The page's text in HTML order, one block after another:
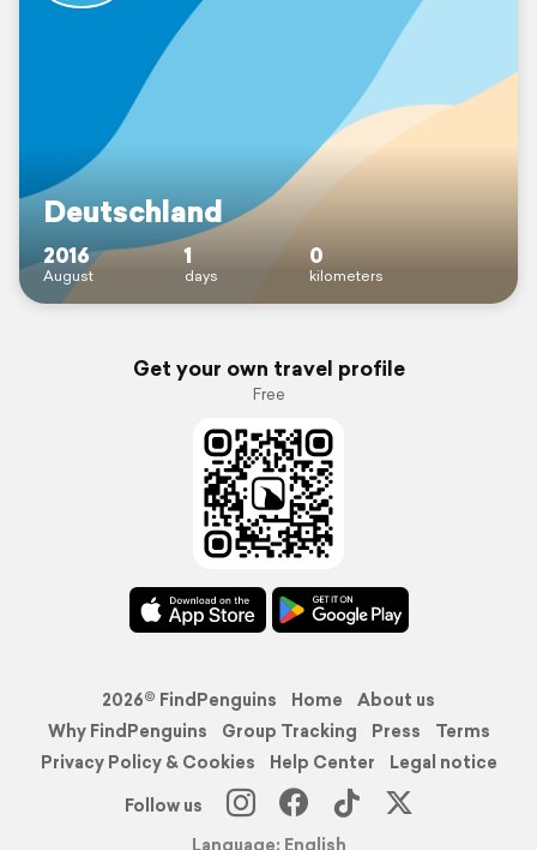
Deutschland
2016
August
1
days
0
kilometers
Get your own travel profile
Free
2026© FindPenguins Home
About us
Why FindPenguins
Group Tracking Press
Terms
Privacy Policy & Cookies
Help Center
Legal notice
Follow us